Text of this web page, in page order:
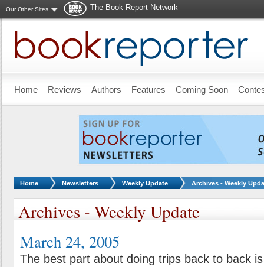
Our Other Sites
The Book Report Network
Home Reviews Authors Features Coming Soon
You are here:
Home Newsletters Weekly Update Archives - Weekly
Archives - Weekly Update
March 24, 2005
The best part about doing trips back to back